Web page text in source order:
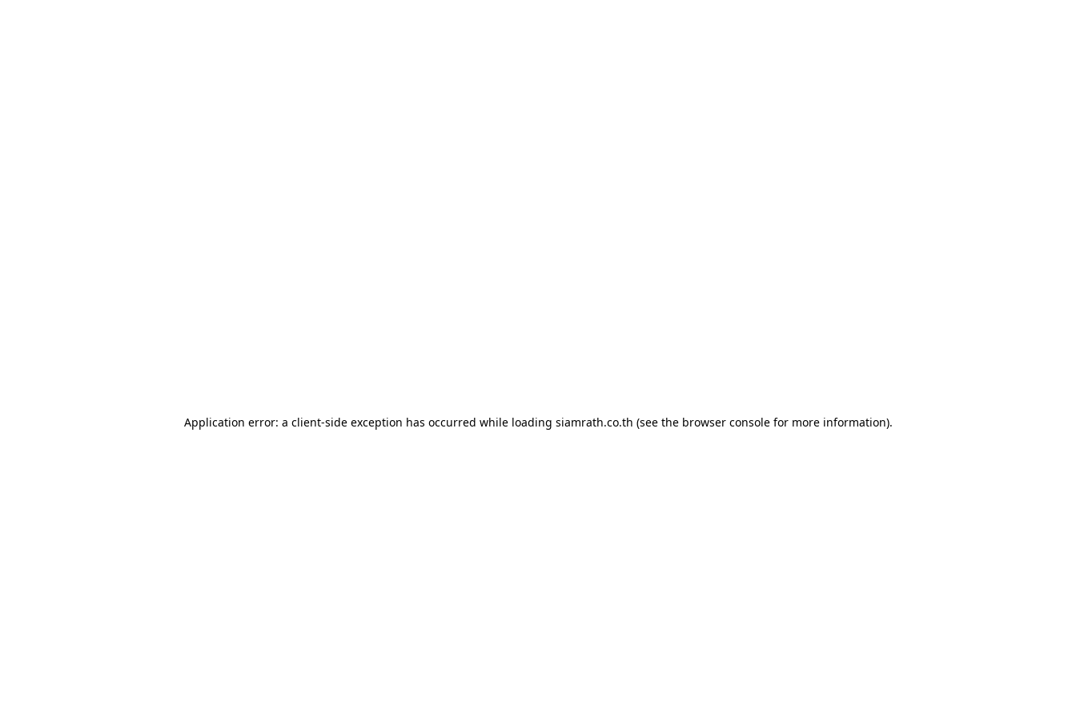
Application error: a client-side exception has occurred while loading siamrath.co.th (see the browser consolefor more information).